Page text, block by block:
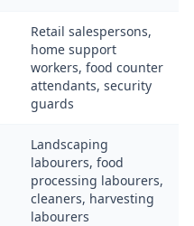
Retail salespersons,
home support
workers, food counter
attendants, security
guards
Landscaping
labourers, food
processing labourers,
cleaners, harvesting
labourers